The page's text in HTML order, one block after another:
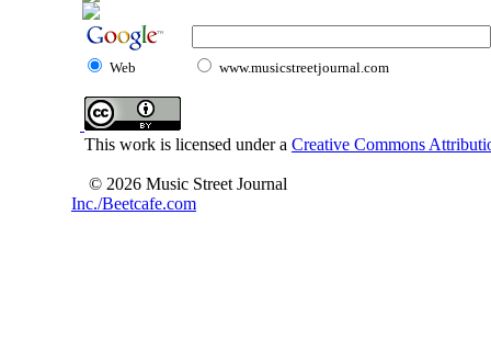
Web www.musicstreetjournal.com
This work is licensed under a Creative Commons
© 2026 Music Street Journal
Inc./Beetcafe.com